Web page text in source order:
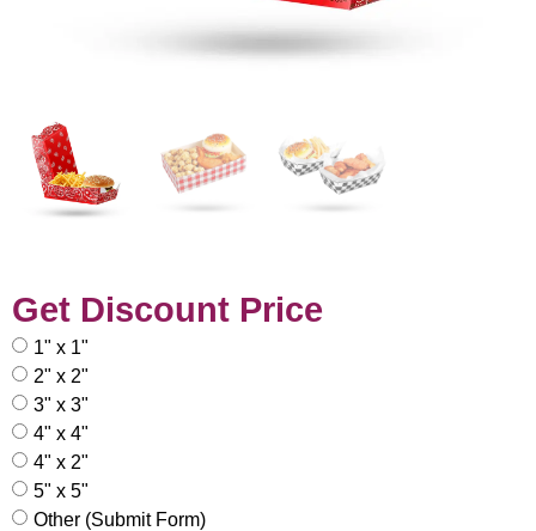
Get Discount Price
1" x 1"
2" x 2"
3" x 3"
4" x 4"
4" x 2"
5" x 5"
Other (Submit Form)